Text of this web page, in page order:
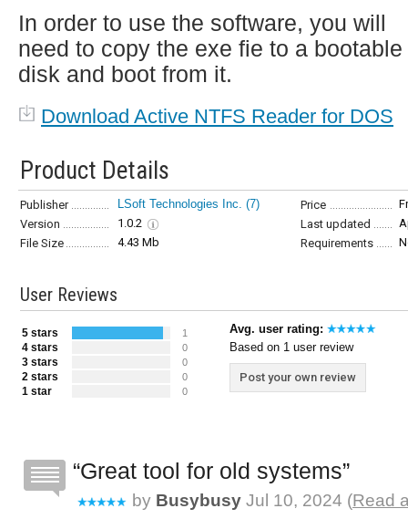
In order to use the software, you will
need to copy the exe fie to a bootable
disk and boot from it.
Download Active NTFS Reader for DOS
Product Details
Publisher LSoft Technologies Inc. (7) Price
Version
1.0.2 Last updated
File Size
4.43 Mb Requirements
User Reviews
5 stars 1
4 stars 0
3 stars 0
2 stars 0
1 star 0
Avg. user rating:
Based on 1 user review
Post your own review
Great tool for old systems
by Busybusy Jul 10, 2024 (Read